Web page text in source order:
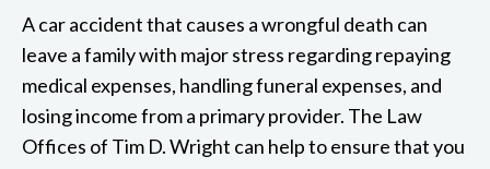
A car accident that causes a wrongful death can
leave a family with major stress regarding repaying
medical expenses, handling funeral expenses, and
losing income from a primary provider. The Law
Offices of Tim D. Wright can help to ensure that you